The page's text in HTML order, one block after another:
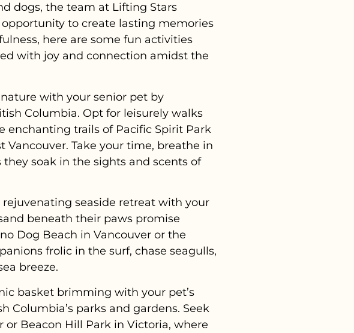
dogs, the team at Lifting Stars
to create lasting memories
here are some fun activities
with joy and connection amidst the
with your senior pet by
Columbia. Opt for leisurely walks
enchanting trails of Pacific Spirit Park
Vancouver. Take your time, breathe in
soak in the sights and scents of
rejuvenating seaside retreat with your
beneath their paws promise
Dog Beach in Vancouver or the
frolic in the surf, chase seagulls,
breeze.
basket brimming with your pet’s
parks and gardens. Seek
Beacon Hill Park in Victoria, where